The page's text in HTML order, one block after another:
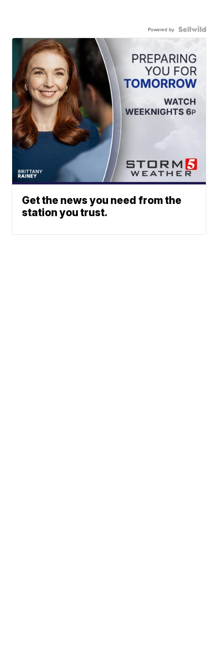
Powered by
Get the news you need from the
station you trust.